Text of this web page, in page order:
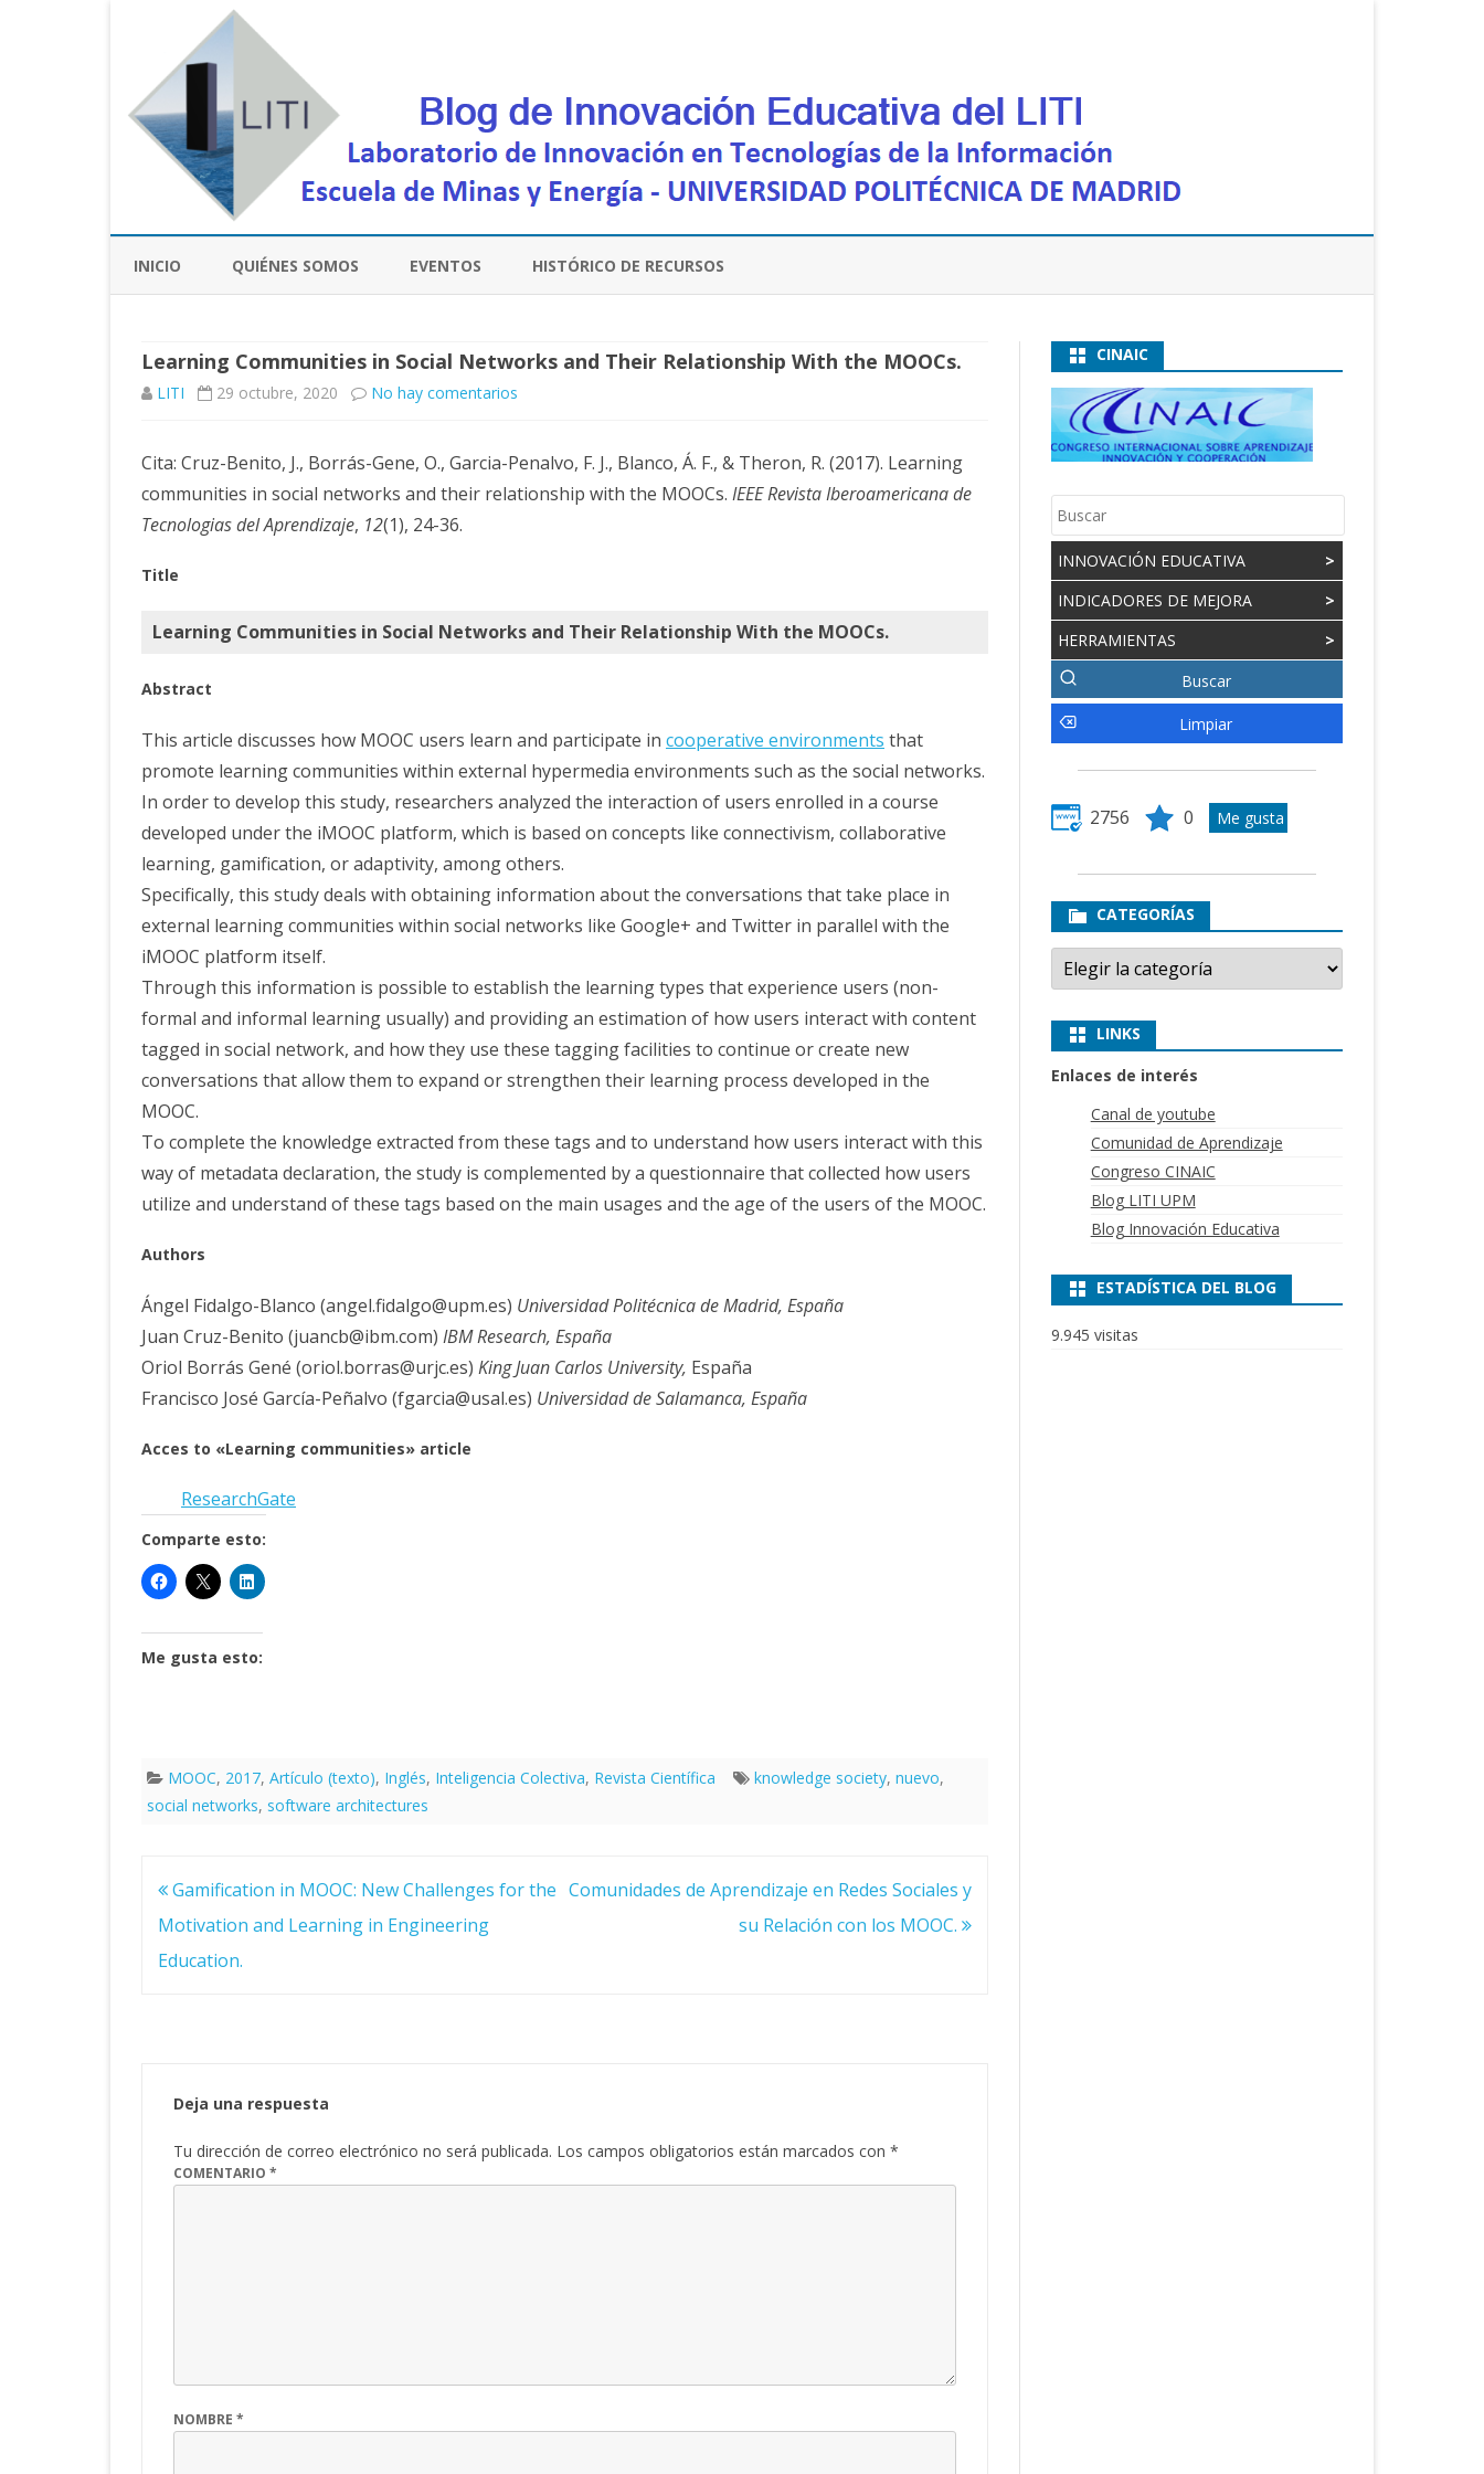
INICIO QUIÉNES SOMOS EVENTOS HISTÓRICO DE RECURSOS
Learning Communities in Social Networks and Their Relationship With the MOOCs.
LITI 29 octubre, 2020 No hay comentarios
Communities
in
and
With
the
MOOCs.
Cita: Cruz-Benito, J., Borrás-Gene, O., Garcia-Penalvo, F. J., Blanco, Á. F., & Theron, R. (2017). Learning
communities in social networks and their relationship with the MOOCs. IEEE Revista Iberoamericana de
Tecnologias del Aprendizaje, 12(1), 24-36.
Title
Learning Communities in Social Networks and Their Relationship With the MOOCs.
Abstract
This article discusses how MOOC users learn and participate in cooperative environments that
promote learning communities within external hypermedia environments such as the social networks.
In order to develop this study, researchers analyzed the interaction of users enrolled in a course
developed under the iMOOC platform, which is based on concepts like connectivism, collaborative
learning, gamification, or adaptivity, among others.
Specifically, this study deals with obtaining information about the conversations that take place in
external learning communities within social networks like Google+ and Twitter in parallel with the
iMOOC platform itself.
Through this information is possible to establish the learning types that experience users (non-
formal and informal learning usually) and providing an estimation of how users interact with content
tagged in social network, and how they use these tagging facilities to continue or create new
conversations that allow them to expand or strengthen their learning process developed in the
MOOC.
To complete the knowledge extracted from these tags and to understand how users interact with this
way of metadata declaration, the study is complemented by a questionnaire that collected how users
utilize and understand of these tags based on the main usages and the age of the users of the MOOC.
Authors
Ángel Fidalgo-Blanco (angel.fidalgo@upm.es) Universidad Politécnica de Madrid, España
Juan Cruz-Benito (juancb@ibm.com) IBM Research, España
Oriol Borrás Gené (oriol.borras@urjc.es) King Juan Carlos University, España
Francisco José García-Peñalvo (fgarcia@usal.es) Universidad de Salamanca, España
Acces to «Learning communities» article
ResearchGate
Comparte esto:
Me gusta esto:
MOOC, 2017, Artículo (texto), Inglés, Inteligencia Colectiva, Revista Científica knowledge society, nuevo,
social networks, software architectures
Navegación
de
entradas
Gamification in MOOC: New Challenges for the
Motivation and Learning in Engineering
Education.
Comunidades de Aprendizaje en Redes Sociales y
su Relación con los MOOC.
Deja una respuesta
Tu dirección de correo electrónico no será publicada. Los campos obligatorios están marcados con *
COMENTARIO *
NOMBRE *
CINAIC
INNOVACIÓN EDUCATIVA
>
INDICADORES DE MEJORA
>
HERRAMIENTAS
>
2756 0
CATEGORÍAS
Categorías
LINKS
Enlaces de interés
Canal de youtube
Comunidad de Aprendizaje
Congreso CINAIC
Blog LITI UPM
Blog Innovación Educativa
ESTADÍSTICA DEL BLOG
9.945 visitas